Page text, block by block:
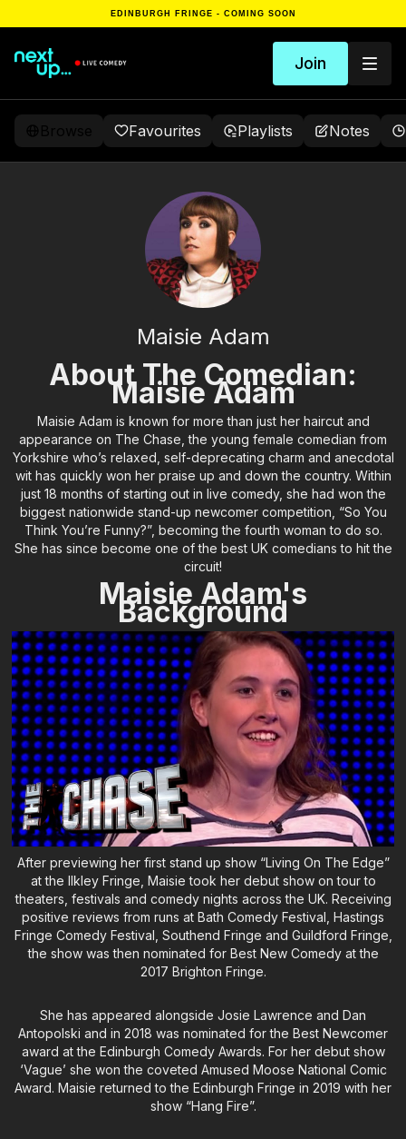
EDINBURGH FRINGE - COMING SOON
Join
Favourites Playlists Notes
Maisie Adam
About The Comedian:
Maisie Adam
Maisie Adam is known for more than just her haircut and
appearance on The Chase, the young female comedian from
Yorkshire who’s relaxed, self-deprecating charm and anecdotal
wit has quickly won her praise up and down the country. Within
just 18 months of starting out in live comedy, she had won the
biggest nationwide stand-up newcomer competition, “So You
Think You’re Funny?”, becoming the fourth woman to do so.
She has since become one of the best UK comedians to hit the
circuit!
Maisie Adam's
Background
After previewing her first stand up show “Living On The Edge”
at the Ilkley Fringe, Maisie took her debut show on tour to
theaters, festivals and comedy nights across the UK. Receiving
positive reviews from runs at Bath Comedy Festival, Hastings
Fringe Comedy Festival, Southend Fringe and Guildford Fringe,
the show was then nominated for Best New Comedy at the
2017 Brighton Fringe.
She has appeared alongside Josie Lawrence and Dan
Antopolski and in 2018 was nominated for the Best Newcomer
award at the Edinburgh Comedy Awards. For her debut show
‘Vague’ she won the coveted Amused Moose National Comic
Award. Maisie returned to the Edinburgh Fringe in 2019 with her
show “Hang Fire”.